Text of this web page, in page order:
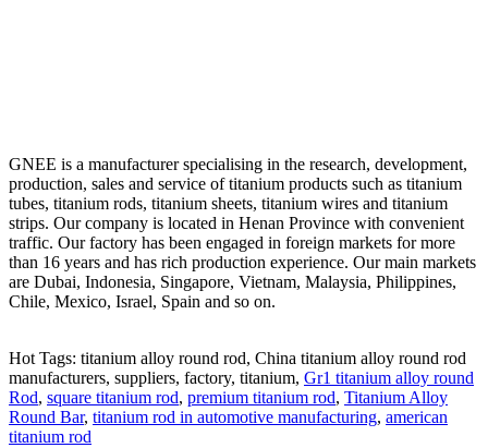
GNEE is a manufacturer specialising in the research, development,
production, sales and service of titanium products such as titanium
tubes, titanium rods, titanium sheets, titanium wires and titanium
strips. Our company is located in Henan Province with convenient
traffic. Our factory has been engaged in foreign markets for more
than 16 years and has rich production experience. Our main markets
are Dubai, Indonesia, Singapore, Vietnam, Malaysia, Philippines,
Chile, Mexico, Israel, Spain and so on.
Hot Tags: titanium alloy round rod, China titanium alloy round rod
manufacturers, suppliers, factory, titanium, Gr1 titanium alloy round
Rod, square titanium rod, premium titanium rod, Titanium Alloy
Round Bar, titanium rod in automotive manufacturing, american
titanium rod